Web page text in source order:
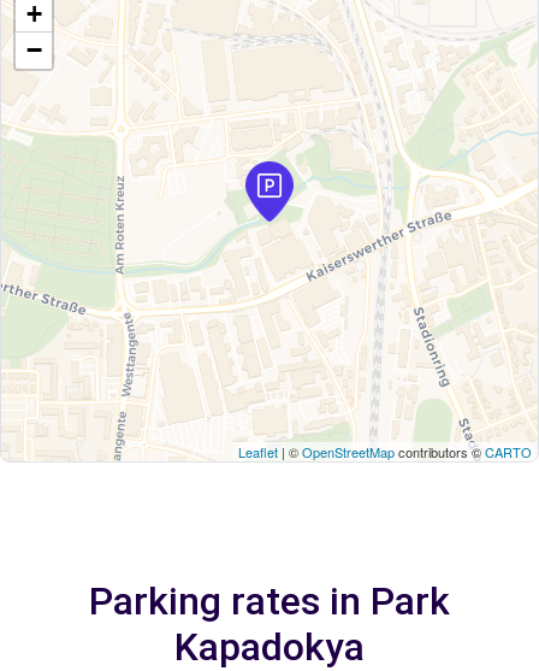
+
−
Leaflet | ©OpenStreetMapcontributors ©CARTO
Parking rates in Park
Kapadokya